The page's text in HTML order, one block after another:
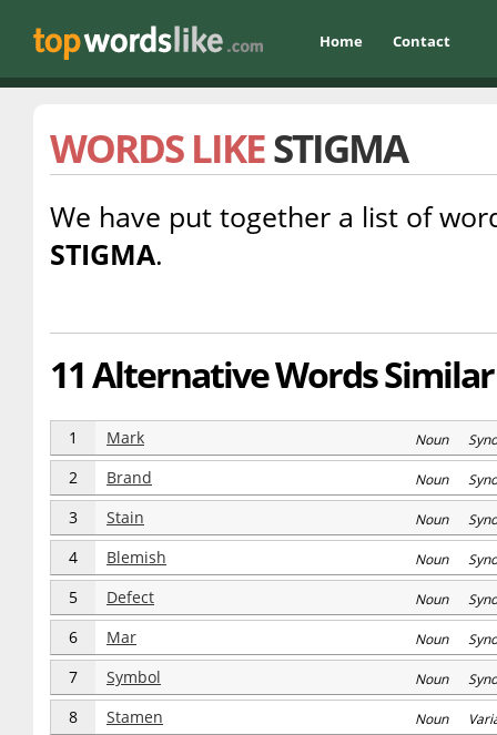
Home Contact
WORDS LIKESTIGMA
We have put together a list of
STIGMA.
11 Alternative Words
1 Mark Noun
2 Brand Noun
3 Stain Noun
4 Blemish Noun
5 Defect Noun
6 Mar Noun
7 Symbol Noun
8 Stamen Noun